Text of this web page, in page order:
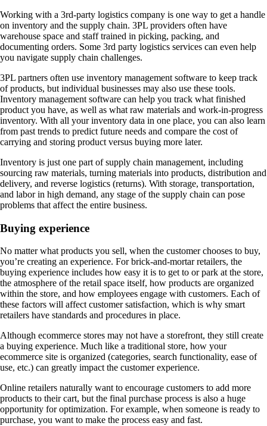
Working with a 3rd-party logistics company is one way to get a handle
on inventory and the supply chain. 3PL providers often have
warehouse space and staff trained in picking, packing, and
documenting orders. Some 3rd party logistics services can even help
you navigate supply chain challenges.
3PL partners often use inventory management software to keep track
of products, but individual businesses may also use these tools.
Inventory management software can help you track what finished
product you have, as well as what raw materials and work-in-progress
inventory. With all your inventory data in one place, you can also learn
from past trends to predict future needs and compare the cost of
carrying and storing product versus buying more later.
Inventory is just one part of supply chain management, including
sourcing raw materials, turning materials into products, distribution and
delivery, and reverse logistics (returns). With storage, transportation,
and labor in high demand, any stage of the supply chain can pose
problems that affect the entire business.
Buying experience
No matter what products you sell, when the customer chooses to buy,
you’re creating an experience. For brick-and-mortar retailers, the
buying experience includes how easy it is to get to or park at the store,
the atmosphere of the retail space itself, how products are organized
within the store, and how employees engage with customers. Each of
these factors will affect customer satisfaction, which is why smart
retailers have standards and procedures in place.
Although ecommerce stores may not have a storefront, they still create
a buying experience. Much like a traditional store, how your
ecommerce site is organized (categories, search functionality, ease of
use, etc.) can greatly impact the customer experience.
Online retailers naturally want to encourage customers to add more
products to their cart, but the final purchase process is also a huge
opportunity for optimization. For example, when someone is ready to
purchase, you want to make the process easy and fast.